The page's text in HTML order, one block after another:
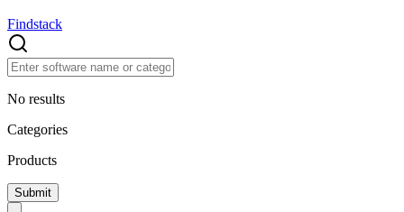
Findstack
No results
Categories
Products